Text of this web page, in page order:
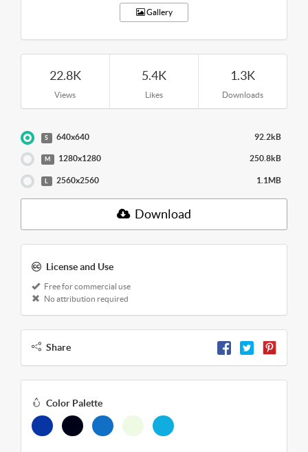
Gallery
22.8K
Views
5.4K
Likes
1.3K
Downloads
S 640x640 92.2kB
M 1280x1280 250.8kB
2560x2560 1.1MB
Download
License and Use
Free for commercial use
No attribution required
Share
Color Palette